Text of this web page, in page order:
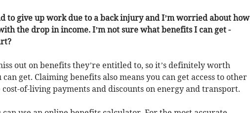
to give up work due to a back injury and I’m worried about how
the drop in income. I’m not sure what benefits I can get -
out on benefits they’re entitled to, so it’s definitely worth
get. Claiming benefits also means you can get access to other
of-living payments and discounts on energy and transport.